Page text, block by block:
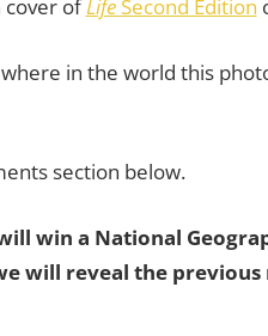
cover ofLife Second Edition
in the world this
section below.
win a National
will reveal the